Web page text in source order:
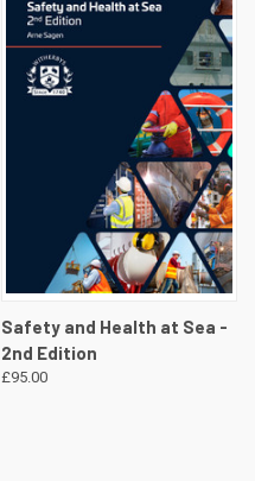
Safety and Health at Sea -
2nd Edition
£95.00